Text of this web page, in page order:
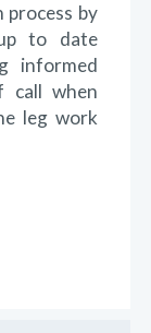
wraps it
you to
suburb
forward